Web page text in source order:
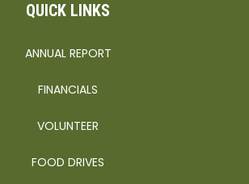
QUICK LINKS
ANNUAL REPORT
FINANCIALS
VOLUNTEER
FOOD DRIVES